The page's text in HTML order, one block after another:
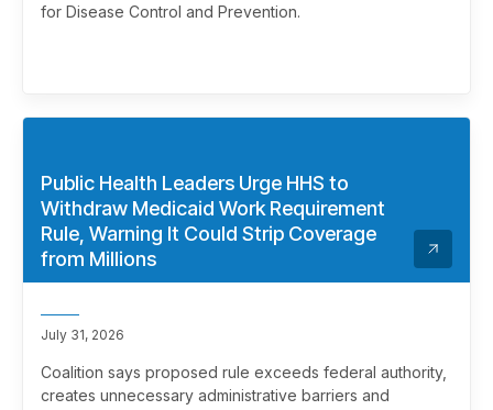
for Disease Control and Prevention.
Public Health Leaders Urge HHS to
Withdraw Medicaid Work Requirement
Rule, Warning It Could Strip Coverage
from Millions
July 31, 2026
Coalition says proposed rule exceeds federal authority,
creates unnecessary administrative barriers and